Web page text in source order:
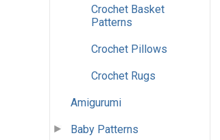
Crochet Basket
Patterns
Crochet Pillows
Crochet Rugs
Amigurumi
Baby Patterns